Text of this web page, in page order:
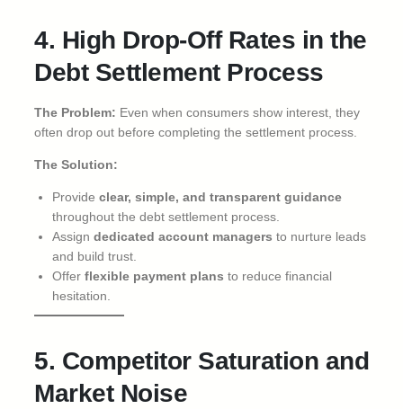
4. High Drop-Off Rates in the
Debt Settlement Process
The Problem: Even when consumers show interest, they
often drop out before completing the settlement process.
The Solution:
Provide clear, simple, and transparent guidance
throughout the debt settlement process.
Assign dedicated account managers to nurture leads
and build trust.
Offer flexible payment plans to reduce financial
hesitation.
5. Competitor Saturation and
Market Noise